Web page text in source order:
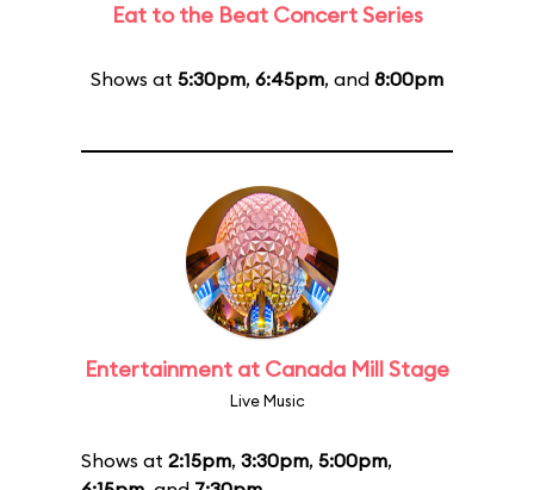
Eat to the Beat Concert Series
Shows at 5:30pm, 6:45pm, and 8:00pm
Entertainment at Canada Mill Stage
Live Music
Shows at 2:15pm, 3:30pm, 5:00pm,